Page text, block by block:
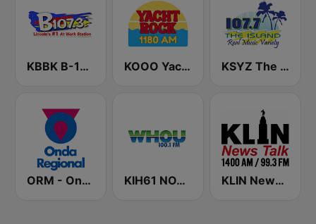
KBBK B-107.3 FM KOOO Yacht Rock 1180 AM KSYZ The Island 107.7 FM
ORM - Onda Regional de Murcia KIH61 NOAA Weather Radio 162.4 Omaha, NE KLIN News Talk 1400 AM